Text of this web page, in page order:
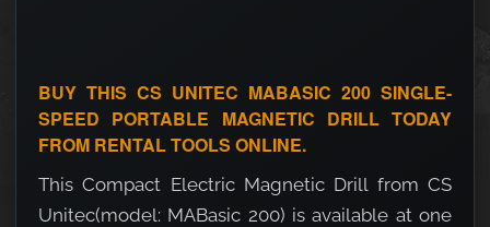
BUY THIS CS UNITEC MABASIC 200 SINGLE-
SPEED PORTABLE MAGNETIC DRILL TODAY
FROM RENTAL TOOLS ONLINE.
This Compact Electric Magnetic Drill from CS
Unitec(model: MABasic 200) is available at one